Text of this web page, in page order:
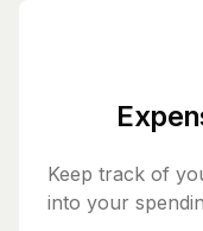
Keep track of
into your